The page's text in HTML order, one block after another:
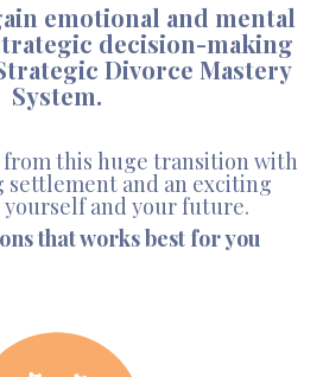
emotional and mental
decision-making
Divorce Mastery
System.
this huge transition with
settlement and an exciting
and your future.
that works best for you